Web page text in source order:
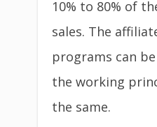
10% to 80% of
sales. The
programs can
the working
the same.